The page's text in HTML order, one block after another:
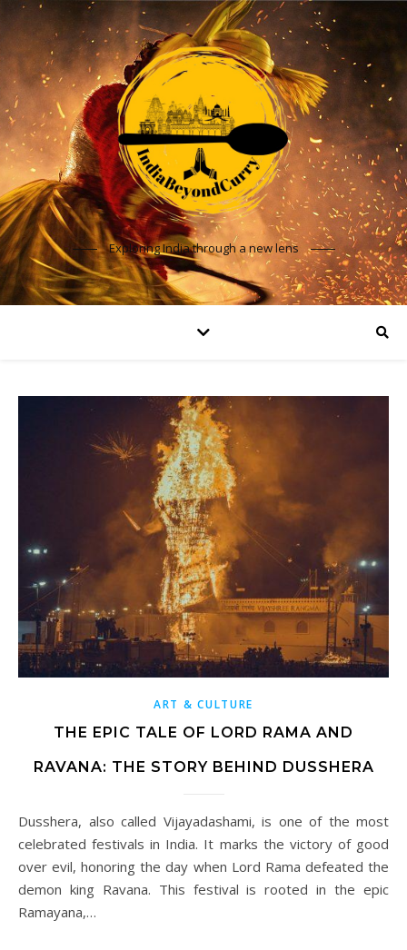
Exploring India through a new lens
ART & CULTURE
THE EPIC TALE OF LORD RAMA AND
RAVANA: THE STORY BEHIND DUSSHERA
Dusshera, also called Vijayadashami, is one of the most
celebrated festivals in India. It marks the victory of good
over evil, honoring the day when Lord Rama defeated the
demon king Ravana. This festival is rooted in the epic
Ramayana,…